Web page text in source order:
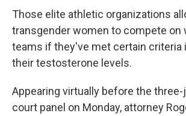
Those elite athletic organizations
transgender women to compete on
teams if they've met certain criteria
their testosterone levels.
Appearing virtually before the
court panel on Monday, attorney